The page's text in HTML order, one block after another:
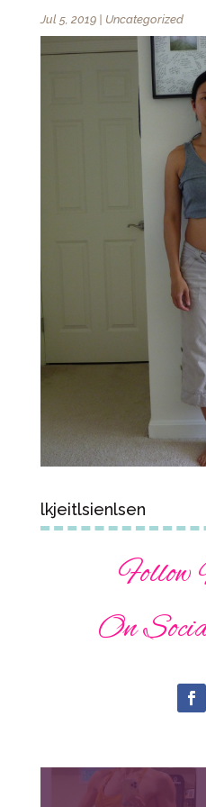
Jul 5, 2019| Uncategorized
lkjeitlsienlsen
Follow
On